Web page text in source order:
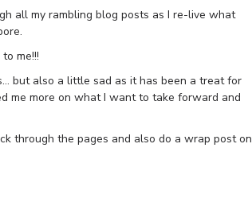
all my rambling blog posts as I re-live what
me!!!
but also a little sad as it has been a treat for
me more on what I want to take forward and
through the pages and also do a wrap post on